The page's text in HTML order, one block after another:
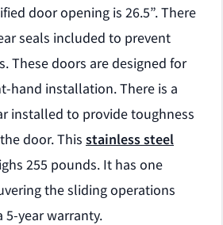
door opening is 26.5”. There
seals included to prevent
These doors are designed for
hand installation. There is a
installed to provide toughness
door. This stainless steel
255 pounds. It has one
the sliding operations
5-year warranty.